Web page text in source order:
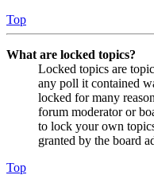
Top
What are locked topics?
Locked topics are
any poll it contained
locked for many
forum moderator or
to lock your own
granted by the board
Top